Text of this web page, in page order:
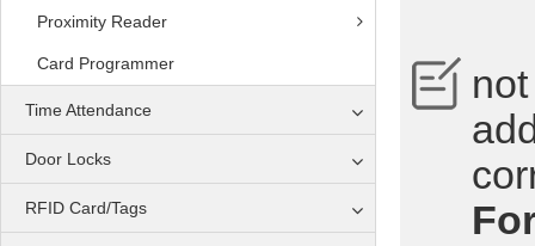
Proximity Reader
Card Programmer
Time Attendance
Door Locks
RFID Card/Tags